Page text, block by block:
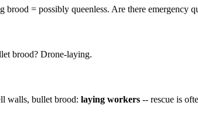
= possibly queenless. Are there emergency
brood? Drone-laying.
walls, bullet brood: laying workers -- rescue is